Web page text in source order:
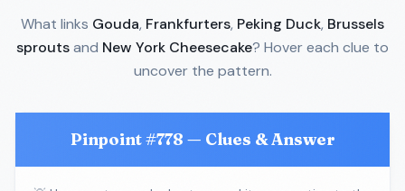
What links Gouda, Frankfurters, Peking Duck, Brussels
sproutsand New York Cheesecake? Hover each clue to
uncover the pattern.
Pinpoint #778 — Clues & Answer